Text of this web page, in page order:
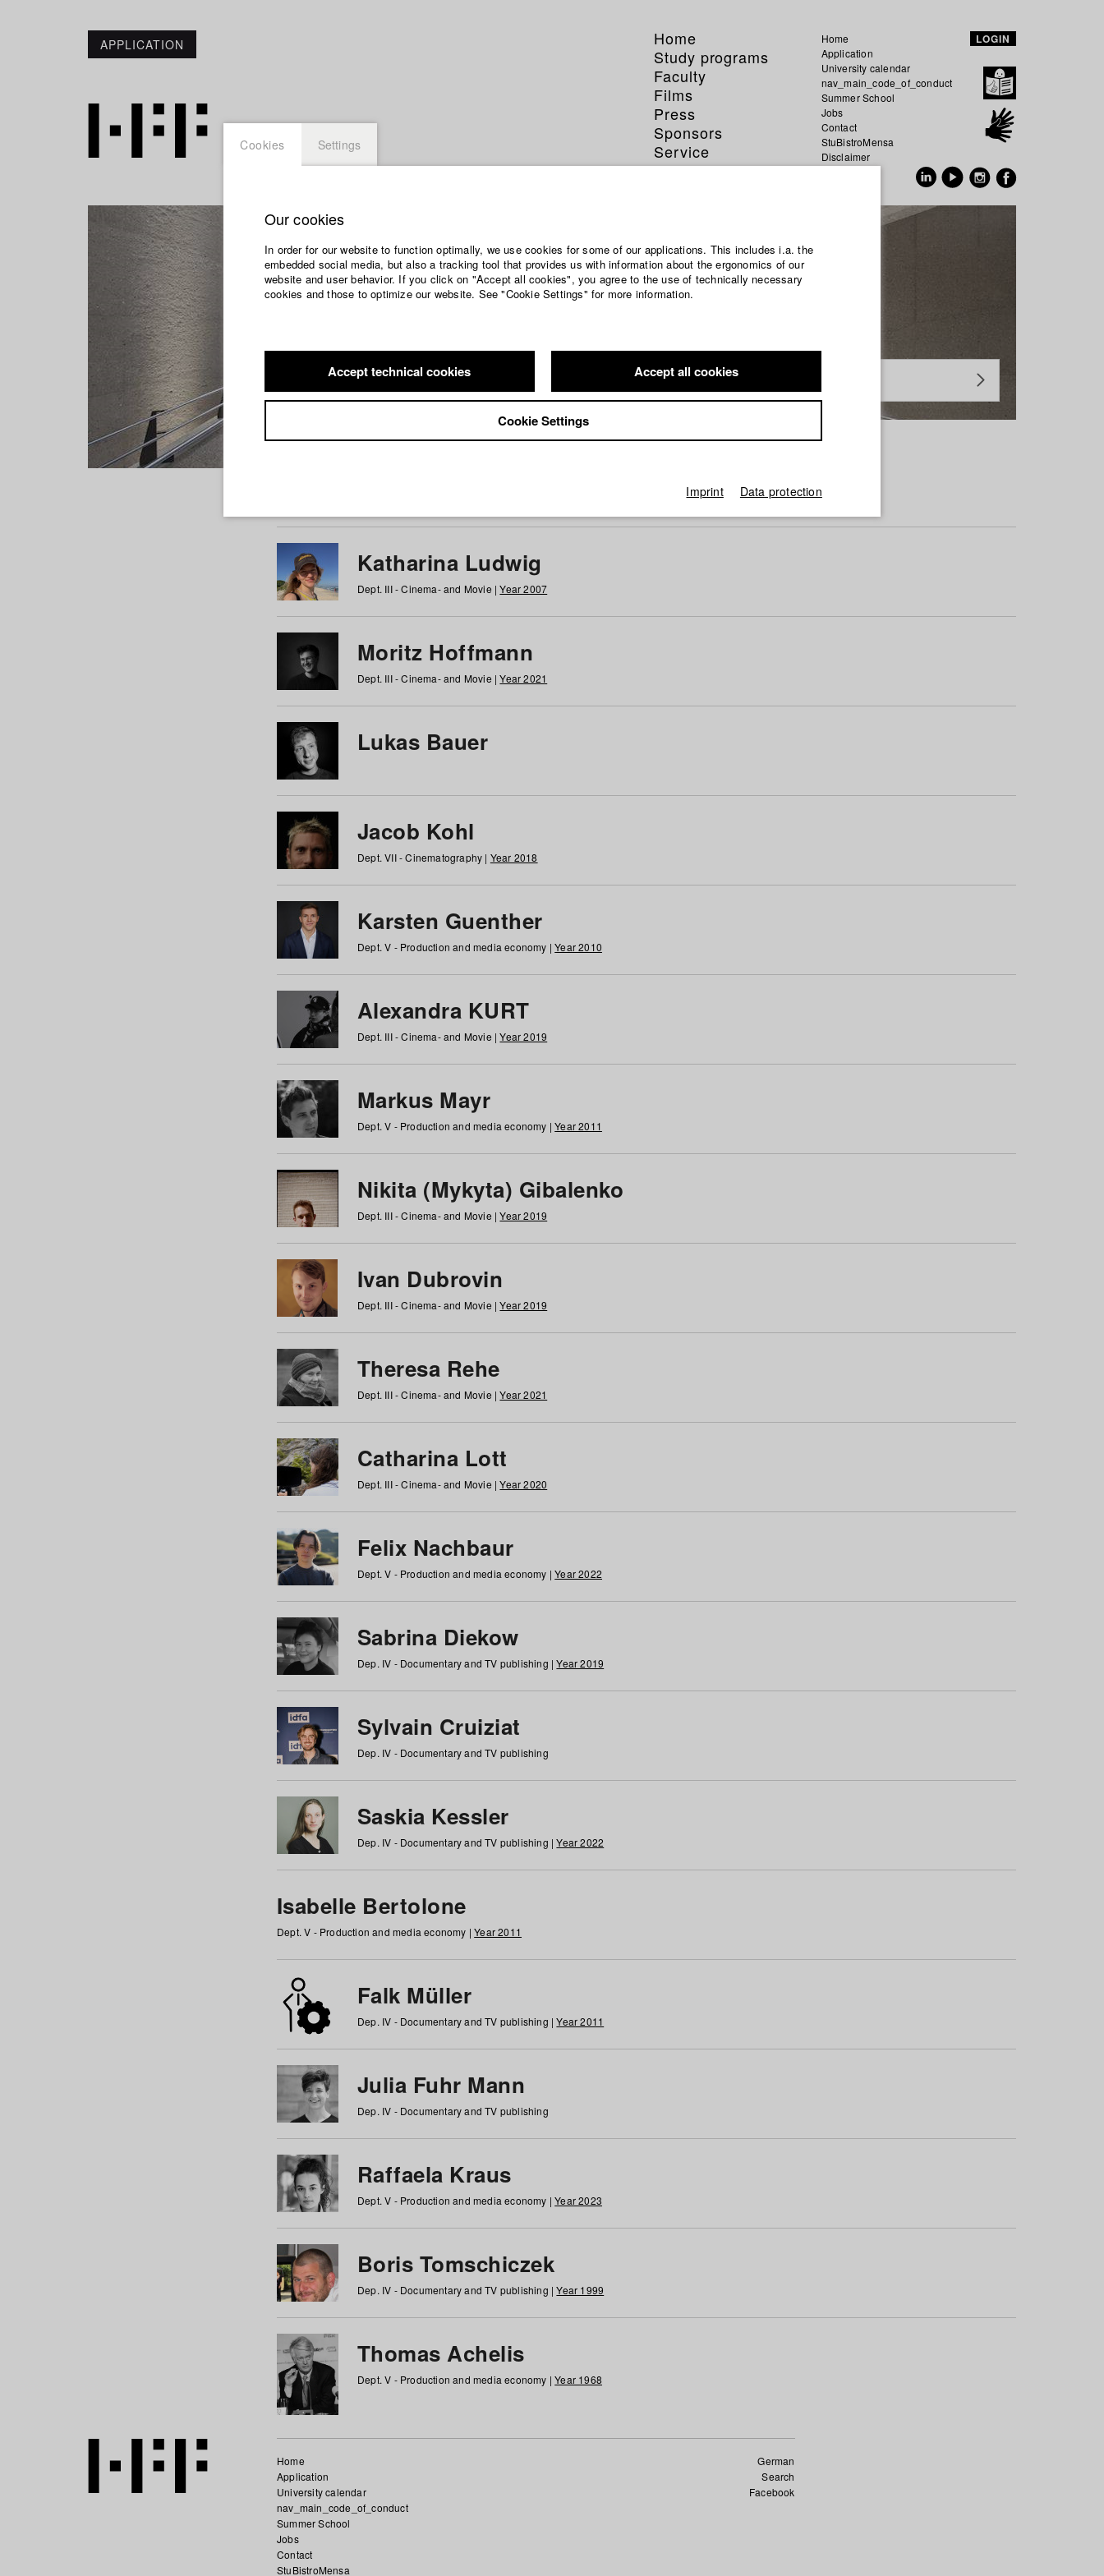
APPLICATION
Home
Study programs
Faculty
Films
Press
Sponsors
Service
Home
Application
University calendar
nav_main_code_of_conduct
Summer School
Jobs
Contact
StuBistroMensa
Disclaimer
LOGIN
Students at HFF
Katharina Ludwig
Dept. III - Cinema- and Movie |Year 2007
Moritz Hoffmann
Dept. III - Cinema- and Movie |Year 2021
Lukas Bauer
Jacob Kohl
Dept. VII - Cinematography | Year 2018
Karsten Guenther
Dept. V - Production and media economy |Year 2010
Alexandra KURT
Dept. III - Cinema- and Movie |Year 2019
Markus Mayr
Dept. V - Production and media economy |Year 2011
Nikita (Mykyta) Gibalenko
Dept. III - Cinema- and Movie |Year 2019
Ivan Dubrovin
Dept. III - Cinema- and Movie |Year 2019
Theresa Rehe
Dept. III - Cinema- and Movie |Year 2021
Catharina Lott
Dept. III - Cinema- and Movie |Year 2020
Felix Nachbaur
Dept. V - Production and media economy |Year 2022
Sabrina Diekow
Dep. IV - Documentary and TV publishing |Year 2019
Sylvain Cruiziat
Dep. IV - Documentary and TV publishing
Saskia Kessler
Dep. IV - Documentary and TV publishing |Year 2022
Isabelle Bertolone
Dept. V - Production and media economy |Year 2011
Falk Müller
Dep. IV - Documentary and TV publishing |Year 2011
Julia Fuhr Mann
Dep. IV - Documentary and TV publishing
Raffaela Kraus
Dept. V - Production and media economy |Year 2023
Boris Tomschiczek
Dep. IV - Documentary and TV publishing |Year 1999
Thomas Achelis
Dept. V - Production and media economy |Year 1968
German
Search
Facebook
Home
Application
University calendar
nav_main_code_of_conduct
Summer School
Jobs
Contact
StuBistroMensa
Cookies Settings
Our cookies
In order for our website to function optimally, we use cookies for some of our applications. This includes i.a. the
embedded social media, but also a tracking tool that provides us with information about the ergonomics of our
website and user behavior. If you click on "Accept all cookies", you agree to the use of technically necessary
cookies and those to optimize our website. See "Cookie Settings" for more information.
Accept technical cookies Accept all cookies
Cookie Settings
Imprint Data protection